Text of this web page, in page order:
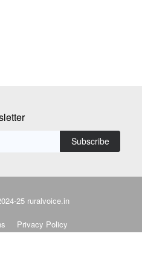
Subscribe
25 ruralvoice.in
Privacy Policy